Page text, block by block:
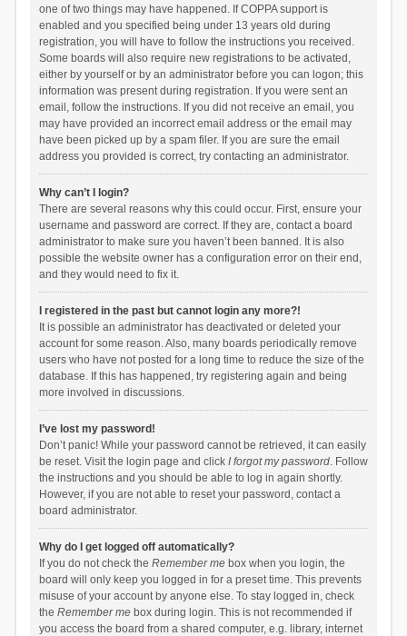
one of two things may have happened. If COPPA support is
enabled and you specified being under 13 years old during
registration, you will have to follow the instructions you received.
Some boards will also require new registrations to be activated,
either by yourself or by an administrator before you can logon; this
information was present during registration. If you were sent an
email, follow the instructions. If you did not receive an email, you
may have provided an incorrect email address or the email may
have been picked up by a spam filer. If you are sure the email
address you provided is correct, try contacting an administrator.
Why can’t I login?
There are several reasons why this could occur. First, ensure your
username and password are correct. If they are, contact a board
administrator to make sure you haven’t been banned. It is also
possible the website owner has a configuration error on their end,
and they would need to fix it.
I registered in the past but cannot login any more?!
It is possible an administrator has deactivated or deleted your
account for some reason. Also, many boards periodically remove
users who have not posted for a long time to reduce the size of the
database. If this has happened, try registering again and being
more involved in discussions.
I’ve lost my password!
Don’t panic! While your password cannot be retrieved, it can easily
be reset. Visit the login page and click I forgot my password. Follow
the instructions and you should be able to log in again shortly.
However, if you are not able to reset your password, contact a
board administrator.
Why do I get logged off automatically?
If you do not check the Remember mebox when you login, the
board will only keep you logged in for a preset time. This prevents
misuse of your account by anyone else. To stay logged in, check
the Remember mebox during login. This is not recommended if
you access the board from a shared computer, e.g. library, internet